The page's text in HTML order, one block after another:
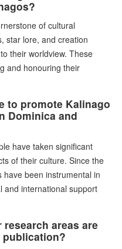
of cultural
star lore, and creation
their worldview. These
and honouring their
to promote Kalinago
Dominica and
have taken significant
of their culture. Since the
have been instrumental in
and international support
areas are